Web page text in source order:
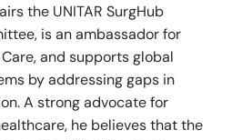
the UNITAR SurgHub
is an ambassador for
and supports global
by addressing gaps in
A strong advocate for
he believes that the